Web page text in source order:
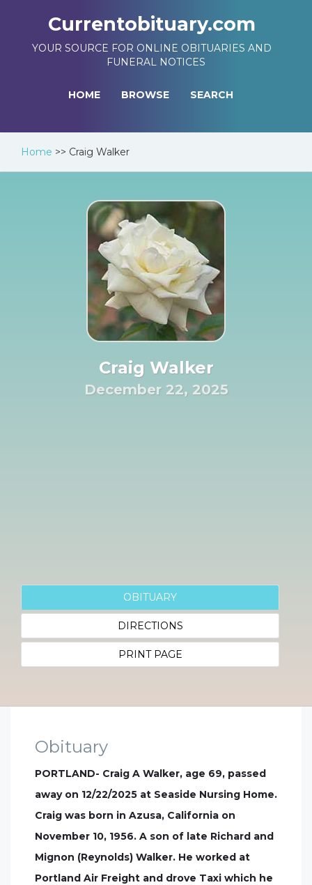
Currentobituary.com
YOUR SOURCE FOR ONLINE OBITUARIES AND
FUNERAL NOTICES
HOME BROWSE SEARCH
Home >> Craig Walker
Craig Walker
December 22, 2025
OBITUARY
DIRECTIONS
PRINT PAGE
Obituary
PORTLAND- Craig A Walker, age 69, passed
away on 12/22/2025 at Seaside Nursing Home.
Craig was born in Azusa, California on
November 10, 1956. A son of late Richard and
Mignon (Reynolds) Walker. He worked at
Portland Air Freight and drove Taxi which he